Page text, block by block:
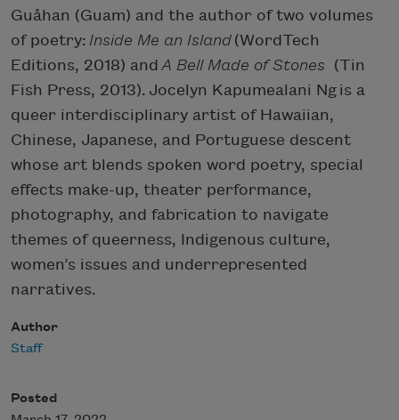
Guåhan (Guam) and the author of two volumes
of poetry: Inside Me an Island (WordTech
Editions, 2018) and A Bell Made of Stones (Tin
Fish Press, 2013). Jocelyn Kapumealani Ng is a
queer interdisciplinary artist of Hawaiian,
Chinese, Japanese, and Portuguese descent
whose art blends spoken word poetry, special
effects make-up, theater performance,
photography, and fabrication to navigate
themes of queerness, Indigenous culture,
women’s issues and underrepresented
narratives.
Author
Staff
Posted